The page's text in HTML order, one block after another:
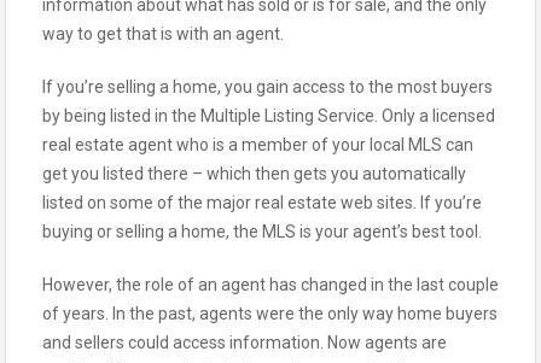
information about what has sold or is for sale, and the only
way to get that is with an agent.
If you’re selling a home, you gain access to the most buyers
by being listed in the Multiple Listing Service. Only a licensed
real estate agent who is a member of your local MLS can
get you listed there – which then gets you automatically
listed on some of the major real estate web sites. If you’re
buying or selling a home, the MLS is your agent’s best tool.
However, the role of an agent has changed in the last couple
of years. In the past, agents were the only way home buyers
and sellers could access information. Now agents are